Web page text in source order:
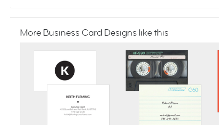
More Business Card Designs like this